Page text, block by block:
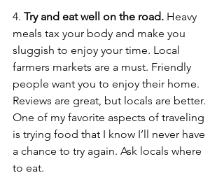
4. Try and eat well on the road. Heavy
meals tax your body and make you
sluggish to enjoy your time. Local
farmers markets are a must. Friendly
people want you to enjoy their home.
Reviews are great, but locals are better.
One of my favorite aspects of traveling
is trying food that I know I’ll never have
a chance to try again. Ask locals where
to eat.